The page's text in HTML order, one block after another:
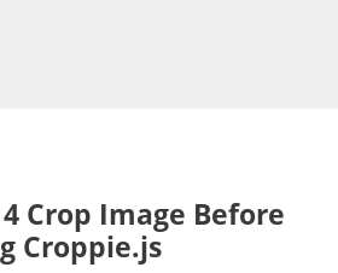
Crop Image Before
Croppie.js